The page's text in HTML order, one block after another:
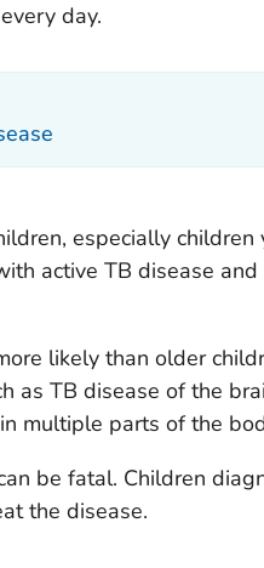
day.
especially
active TB disease
likely than older
as TB disease of the
multiple parts of the
be fatal. Children
the disease.